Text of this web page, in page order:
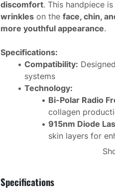
discomfort. This handpiece
wrinkles on the face, chin,
more youthful appearance.
Specifications:
Compatibility:
systems
Technology:
Bi-Polar Radio
collagen
915nm Diode
skin layers for
Epidermal
Reduces
Specifications